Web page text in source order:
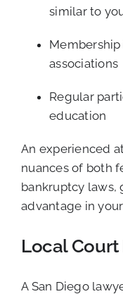
similar to
associations
Regular
education
An experienced
nuances of both
bankruptcy laws,
advantage in
Local
A San Diego